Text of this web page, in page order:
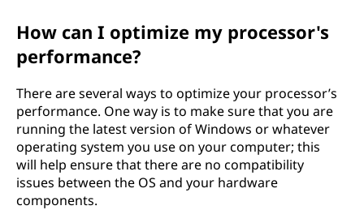
How can I optimize my processor's
performance?
There are several ways to optimize your processor’s
performance. One way is to make sure that you are
running the latest version of Windows or whatever
operating system you use on your computer; this
will help ensure that there are no compatibility
issues between the OS and your hardware
components.